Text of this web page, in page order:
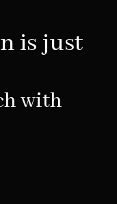
is just
with